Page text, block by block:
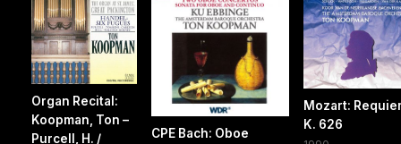
Organ Recital:
Koopman, Ton –
Purcell, H. /
CPE Bach: Oboe
Mozart:
K. 626